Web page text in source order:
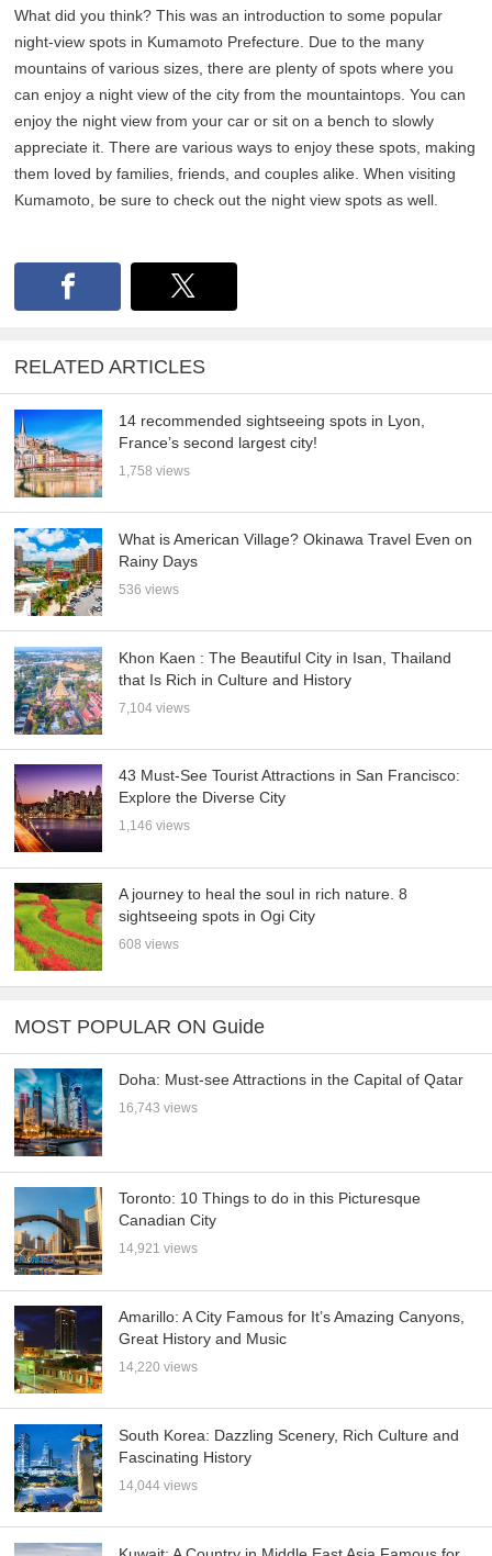
What did you think? This was an introduction to some popular
night-view spots in Kumamoto Prefecture. Due to the many
mountains of various sizes, there are plenty of spots where you
can enjoy a night view of the city from the mountaintops. You can
enjoy the night view from your car or sit on a bench to slowly
appreciate it. There are various ways to enjoy these spots, making
them loved by families, friends, and couples alike. When visiting
Kumamoto, be sure to check out the night view spots as well.
RELATED ARTICLES
14 recommended sightseeing spots in Lyon,
France’s second largest city!
1,758 views
What is American Village? Okinawa Travel Even on
Rainy Days
536 views
Khon Kaen : The Beautiful City in Isan, Thailand
that Is Rich in Culture and History
7,104 views
43 Must-See Tourist Attractions in San Francisco:
Explore the Diverse City
1,146 views
A journey to heal the soul in rich nature. 8
sightseeing spots in Ogi City
608 views
MOST POPULAR ON Guide
Doha: Must-see Attractions in the Capital of Qatar
16,743 views
Toronto: 10 Things to do in this Picturesque
Canadian City
14,921 views
Amarillo: A City Famous for It’s Amazing Canyons,
Great History and Music
14,220 views
South Korea: Dazzling Scenery, Rich Culture and
Fascinating History
14,044 views